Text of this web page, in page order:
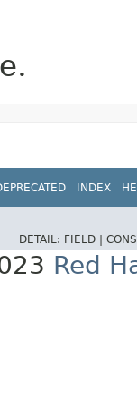
INDEX
DETAIL: FIELD |
Red